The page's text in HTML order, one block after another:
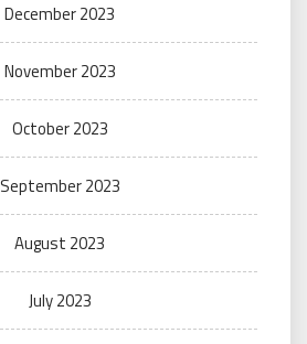
December 2023
November 2023
October 2023
September 2023
August 2023
July 2023